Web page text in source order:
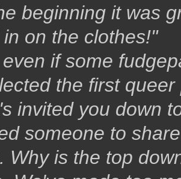
beginning it was
on the clothes!"
even if some
the first
invited you down
someone to
Why is the top